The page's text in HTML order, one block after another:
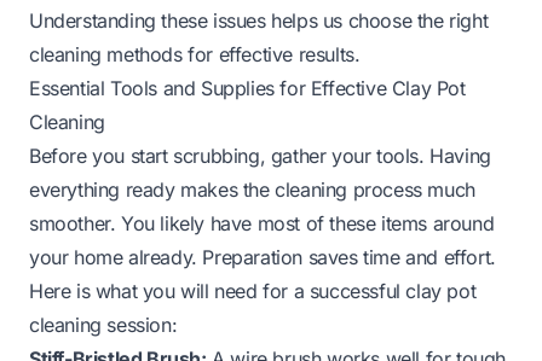
Understanding these issues helps us choose the right
cleaning methods for effective results.
Essential Tools and Supplies for Effective Clay Pot
Cleaning
Before you start scrubbing, gather your tools. Having
everything ready makes the cleaning process much
smoother. You likely have most of these items around
your home already. Preparation saves time and effort.
Here is what you will need for a successful clay pot
cleaning session: